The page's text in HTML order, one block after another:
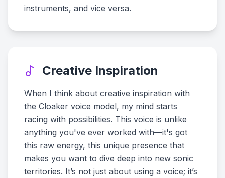
instruments, and vice versa.
Creative Inspiration
When I think about creative inspiration with
the Cloaker voice model, my mind starts
racing with possibilities. This voice is unlike
anything you've ever worked with—it's got
this raw energy, this unique presence that
makes you want to dive deep into new sonic
territories. It’s not just about using a voice; it’s